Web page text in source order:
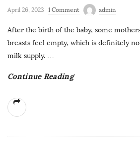
April 26, 2023 1 Comment admin
After the birth of the baby, some
breasts feel empty, which is definitely
milk supply. …
Continue Reading